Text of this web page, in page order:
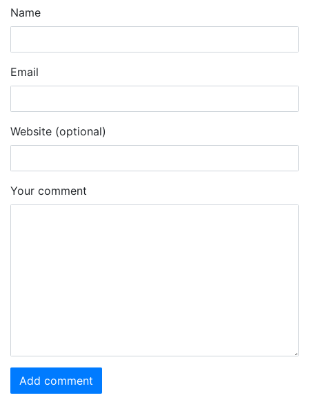
Name
Email
Website (optional)
Your comment
Add comment